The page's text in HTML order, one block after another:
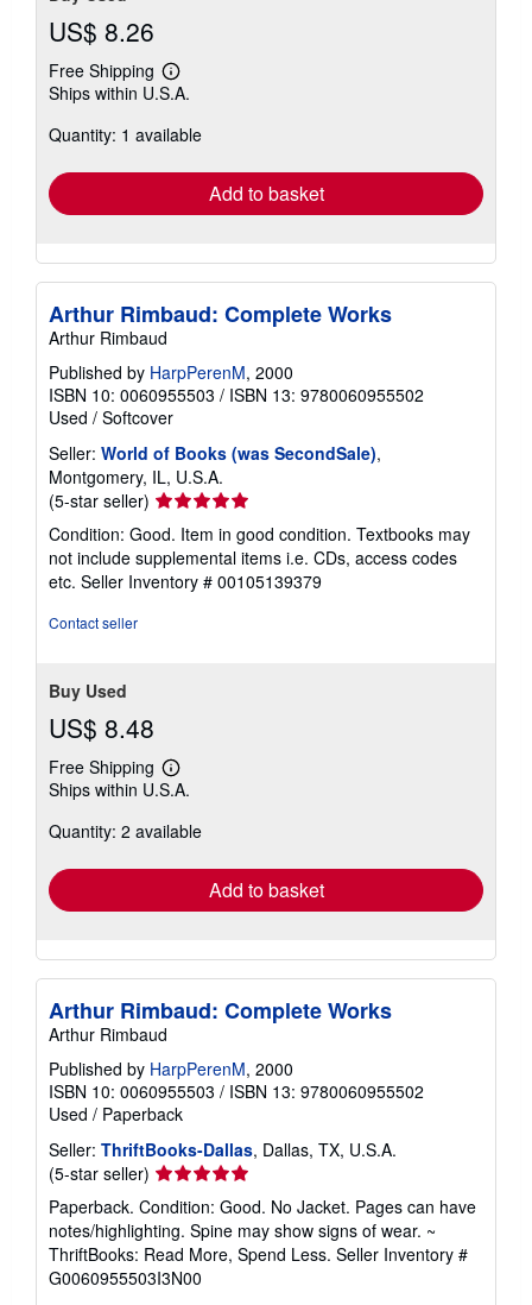
US$ 8.26
Free Shipping
Learn
more
shipping
Ships within U.S.A.
Quantity: 1 available
Add to basket
Arthur Rimbaud: Complete Works
Arthur Rimbaud
Published by HarpPerenM, 2000
ISBN 10: 0060955503 / ISBN 13: 9780060955502
Used / Softcover
Seller: World of Books (was SecondSale),
Montgomery, IL, U.S.A.
(5-star seller) Seller
rating
5
out
of
Condition: Good. Item in good condition. Textbooks may
not include supplemental items i.e. CDs, access codes
etc. Seller Inventory # 00105139379
Contact seller
Buy Used
US$ 8.48
Free Shipping
Learn
more
shipping
Ships within U.S.A.
Quantity: 2 available
Add to basket
Arthur Rimbaud: Complete Works
Arthur Rimbaud
Published by HarpPerenM, 2000
ISBN 10: 0060955503 / ISBN 13: 9780060955502
Used / Paperback
Seller: ThriftBooks-Dallas, Dallas, TX, U.S.A.
(5-star seller) Seller
rating
5
out
of
5
Paperback. Condition: Good. No Jacket. Pages can have
notes/highlighting. Spine may show signs of wear. ~
ThriftBooks: Read More, Spend Less. Seller Inventory #
G0060955503I3N00